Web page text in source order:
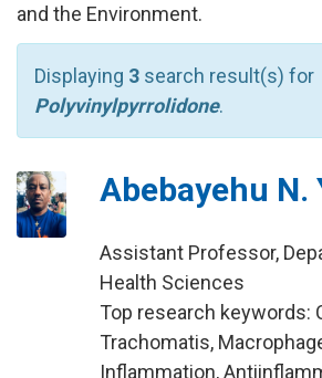
and the Environment.
Displaying 3 search result(s) for
Polyvinylpyrrolidone.
Abebayehu N.
Assistant Professor,
Health Sciences
Top research keywords:
Trachomatis,
Inflammation,